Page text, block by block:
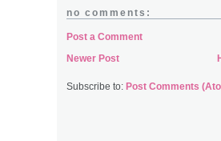
no comments:
Post a Comment
Newer Post
Subscribe to: Post Comments